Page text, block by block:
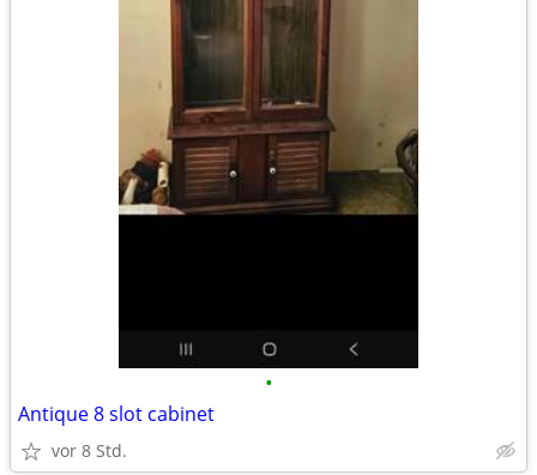
•
Antique 8 slot cabinet
vor 8 Std.